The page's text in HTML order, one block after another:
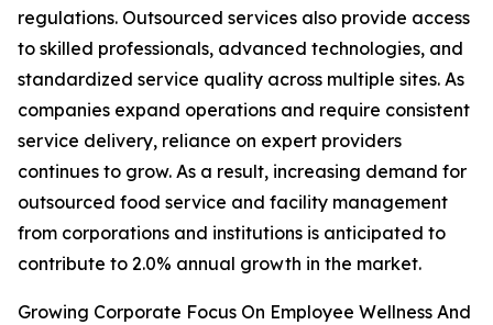
regulations. Outsourced services also provide access
to skilled professionals, advanced technologies, and
standardized service quality across multiple sites. As
companies expand operations and require consistent
service delivery, reliance on expert providers
continues to grow. As a result, increasing demand for
outsourced food service and facility management
from corporations and institutions is anticipated to
contribute to 2.0% annual growth in the market.
Growing Corporate Focus On Employee Wellness And